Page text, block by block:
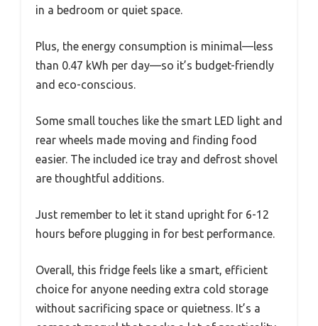
in a bedroom or quiet space.
Plus, the energy consumption is minimal—less
than 0.47 kWh per day—so it’s budget-friendly
and eco-conscious.
Some small touches like the smart LED light and
rear wheels made moving and finding food
easier. The included ice tray and defrost shovel
are thoughtful additions.
Just remember to let it stand upright for 6-12
hours before plugging in for best performance.
Overall, this fridge feels like a smart, efficient
choice for anyone needing extra cold storage
without sacrificing space or quietness. It’s a